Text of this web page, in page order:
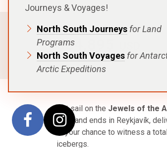
Journeys & Voyages!
North South Journeys for Land
Programs
North South Voyages for
Arctic Expeditions
FROM
$34,895
p.p. in a Shared Cabin, Excludes
Set sail on the Jewels of the
Oslo and ends in Reykjavík,
is your chance to witness a
icebergs.